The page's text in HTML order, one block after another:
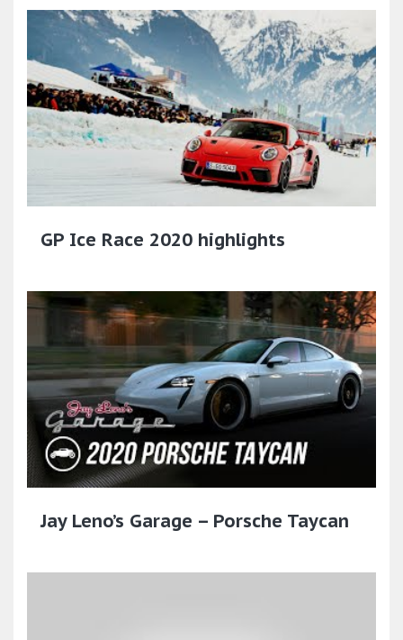
GP Ice Race 2020 highlights
Jay Leno’s Garage – Porsche Taycan